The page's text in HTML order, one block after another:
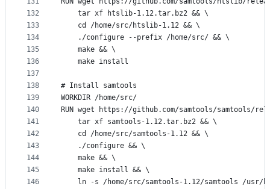
132
133
134
135
136
137
138
139
140
141
142
143
144
145
146
    tar xf htslib-1.12.tar.bz2 && \
    cd /home/src/htslib-1.12 && \
    ./configure --prefix /home/src/ && \
    make && \
    make install
# Install samtools
WORKDIR /home/src/
RUN wget https://github.com/samtools/samtools/
    tar xf samtools-1.12.tar.bz2 && \
    cd /home/src/samtools-1.12 && \
    ./configure && \
    make && \
    make install && \
ln -s /home/src/samtools-1.12/samtools /usr/